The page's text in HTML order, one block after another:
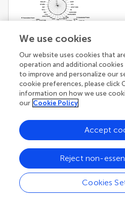
[View Larger Version of this Image]
Figure 4. Robustness of
ADN subtracted by CN,
RRN, and RRN subtracted
Robustness analysis of the
ligands to all outputs
cytoskeletal proteins). TheR
was between 0.8 and −1.2.
showed a large decrease in
associated with NRG, which
EGF and the neurotrophin
BDNF and NT4, showed an
We use cookies
Our website uses cookies that
operation and additional
to improve and personalize our
cookie preferences, please click
information on how we use
our Cookie Policy
Cookies
Reject non-
Accept